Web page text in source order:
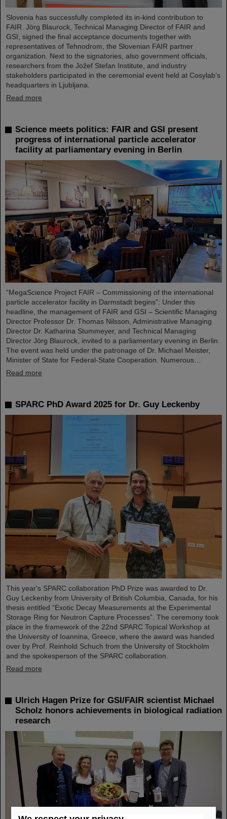
Slovenia has successfully completed its in-kind contribution to
FAIR. Jörg Blaurock, Technical Managing Director of FAIR and
GSI, signed the final acceptance documents together with
representatives of Tehnodrom, the Slovenian FAIR partner
organization. Next to the signatories, also government officials,
researchers from the Jožef Stefan Institute, and industry
stakeholders participated in the ceremonial event held at Cosylab’s
headquarters in Ljubljana.
Read more
Science meets politics: FAIR and GSI present
progress of international particle accelerator
facility at parliamentary evening in Berlin
“MegaScience Project FAIR – Commissioning of the international
particle accelerator facility in Darmstadt begins”: Under this
headline, the management of FAIR and GSI – Scientific Managing
Director Professor Dr. Thomas Nilsson, Administrative Managing
Director Dr. Katharina Stummeyer, and Technical Managing
Director Jörg Blaurock, invited to a parliamentary evening in Berlin.
The event was held under the patronage of Dr. Michael Meister,
Minister of State for Federal-State Cooperation. Numerous…
Read more
SPARC PhD Award 2025 for Dr. Guy Leckenby
This year's SPARC collaboration PhD Prize was awarded to Dr.
Guy Leckenby from University of British Columbia, Canada, for his
thesis entitled “Exotic Decay Measurements at the Experimental
Storage Ring for Neutron Capture Processes”. The ceremony took
place in the framework of the 22nd SPARC Topical Workshop at
the University of Ioannina, Greece, where the award was handed
over by Prof. Reinhold Schuch from the University of Stockholm
and the spokesperson of the SPARC collaboration.
Read more
Ulrich Hagen Prize for GSI/FAIR scientist Michael
Scholz honors achievements in biological radiation
research